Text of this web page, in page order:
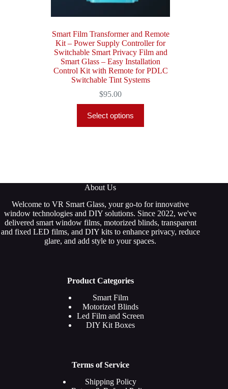
Smart Film Transformer and Remote
Kit – Power Supply Controller for
Switchable Smart Privacy Film and
Smart Glass – Easy Installation
Control Kit with Remote for PDLC
Switchable Tint Systems
$95.00
Select options
About Us
Welcome to VR Smart Glass, your go-to for innovative
window technologies and DIY solutions. Since 2022, we've
delivered smart window films, motorized blinds, transparent
and fixed LED films, and DIY kits to enhance privacy, reduce
glare, and add style to your spaces.
Product Categories
Smart Film
Motorized Blinds
Led Film and Screen
DIY Kit Boxes
Terms of Service
Shipping Policy